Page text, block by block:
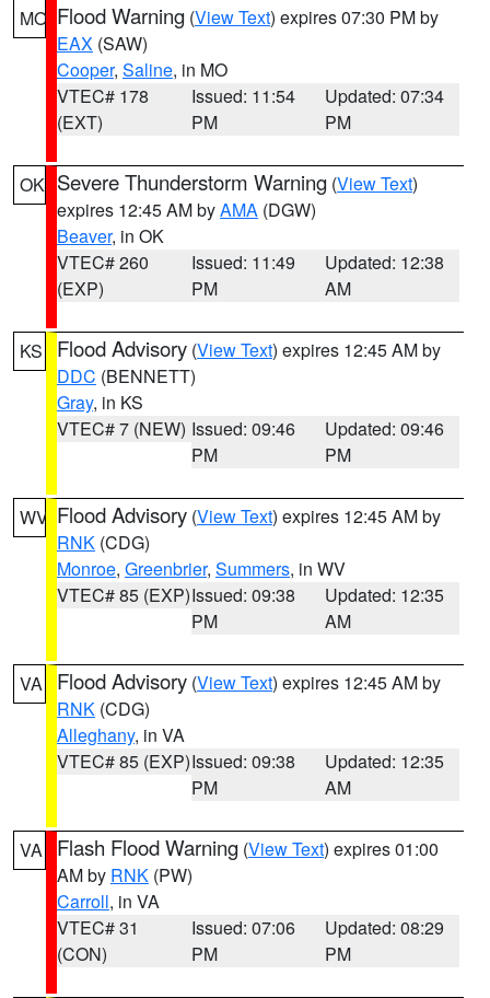
MO Flood Warning (View Text) expires 07:30 PM by
EAX (SAW)
Cooper, Saline, in MO
VTEC# 178
(EXT)
Issued: 11:54
PM
Updated: 07:34
PM
OK Severe Thunderstorm Warning (View Text)
expires 12:45 AM byAMA (DGW)
Beaver, in OK
VTEC# 260
(EXP)
Issued: 11:49
PM
Updated: 12:38
AM
KS Flood Advisory (View Text) expires 12:45 AM by
DDC (BENNETT)
Gray, in KS
VTEC# 7 (NEW) Issued: 09:46
PM
Updated: 09:46
PM
WV Flood Advisory (View Text) expires 12:45 AM by
RNK (CDG)
Monroe, Greenbrier, Summers, in WV
VTEC# 85 (EXP)Issued: 09:38
PM
Updated: 12:35
AM
VA Flood Advisory (View Text) expires 12:45 AM by
RNK (CDG)
Alleghany, in VA
VTEC# 85 (EXP)Issued: 09:38
PM
Updated: 12:35
AM
VA Flash Flood Warning (View Text) expires 01:00
AM by RNK (PW)
Carroll, in VA
VTEC# 31
(CON)
Issued: 07:06
PM
Updated: 08:29
PM